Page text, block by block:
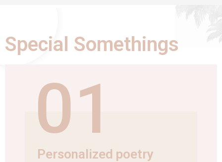
Special Somethings
01
Personalized poetry